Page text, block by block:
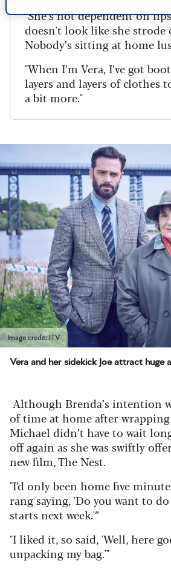
"She’s not dependent on
doesn't look like she strode
Nobody’s sitting at home
"When I’m Vera, I’ve got
layers and layers of clothes
a bit more."
Image credit: ITV
Vera and her sidekick Joe attract huge
Although Brenda’s intention
of time at home after
Michael didn’t have to wait
off again as she was swiftly
new film, The Nest.
"I’d only been home five
rang saying, 'Do you want to
starts next week.'”
"I liked it, so said, 'Well, here
unpacking my bag.'"